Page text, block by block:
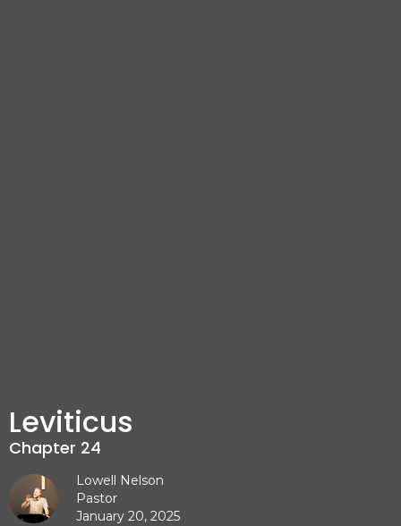
Leviticus
Chapter 24
Lowell Nelson
Pastor
January 20, 2025